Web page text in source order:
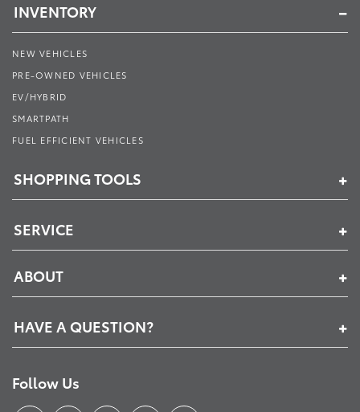
INVENTORY
NEW VEHICLES
PRE-OWNED VEHICLES
EV/HYBRID
SMARTPATH
FUEL EFFICIENT VEHICLES
SHOPPING TOOLS
SERVICE
ABOUT
HAVE A QUESTION?
Follow Us